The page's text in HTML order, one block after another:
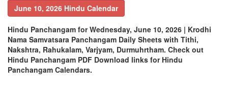
June 10, 2026 Hindu Calendar
Hindu Panchangam for Wednesday, June 10, 2026 | Krodhi
Nama Samvatsara Panchangam Daily Sheets with Tithi,
Nakshtra, Rahukalam, Varjyam, Durmuhrtham. Check out
Hindu Panchangam PDF Download links for Hindu
Panchangam Calendars.